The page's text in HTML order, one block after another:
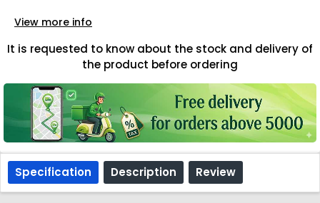
It is requested to know about the stock and delivery of
the product before ordering
View more info
Specification Description Review